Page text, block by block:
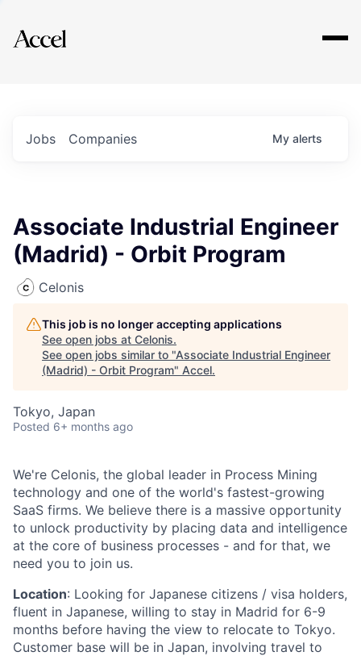
Explore
Jobs Companies My alerts
Associate Industrial Engineer
(Madrid) - Orbit Program
Celonis
This job is no longer accepting applications
See open jobs at Celonis.
See open jobs similar to "Associate Industrial Engineer
(Madrid) - Orbit Program" Accel.
Tokyo, Japan
Posted 6+ months ago
We're Celonis, the global leader in Process Mining
technology and one of the world's fastest-growing
SaaS firms. We believe there is a massive opportunity
to unlock productivity by placing data and intelligence
at the core of business processes - and for that, we
need you to join us.
Location: Looking for Japanese citizens / visa holders,
fluent in Japanese, willing to stay in Madrid for 6-9
months before having the view to relocate to Tokyo.
Customer base will be in Japan, involving travel to